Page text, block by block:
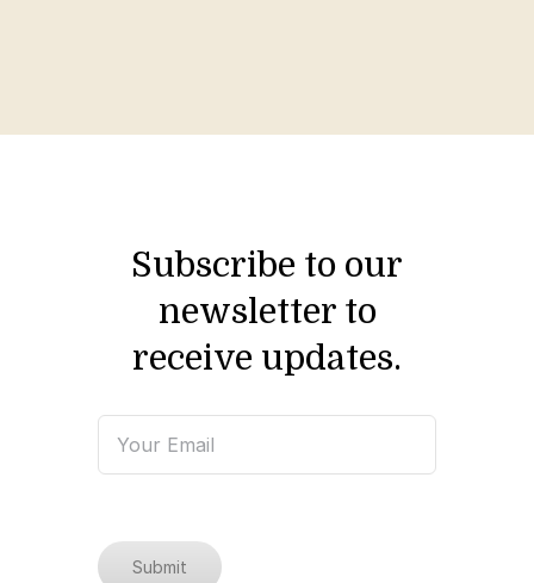
Subscribe to our
newsletter to
receive updates.